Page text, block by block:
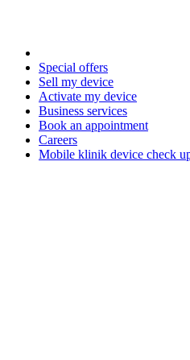
Special offers
Sell my device
Activate my device
Business services
Book an appointment
Careers
Mobile klinik device check